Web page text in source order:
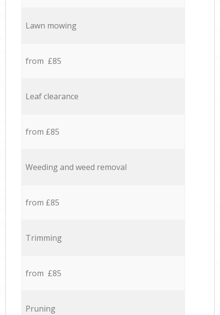
Lawn mowing
from £85
Leaf clearance
from £85
Weeding and weed removal
from £85
Trimming
from £85
Pruning